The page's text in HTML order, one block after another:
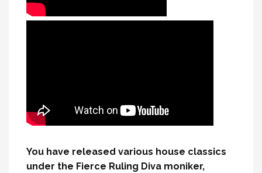
You have released various house classics
under the Fierce Ruling Diva moniker,